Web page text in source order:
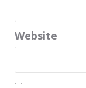
Website